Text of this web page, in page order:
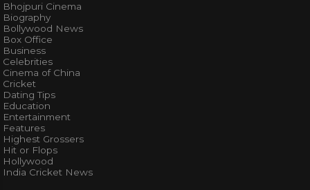
Bhojpuri Cinema
Biography
Bollywood News
Box Office
Business
Celebrities
Cinema of China
Cricket
Dating Tips
Education
Entertainment
Features
Highest Grossers
Hit or Flops
Hollywood
India Cricket News